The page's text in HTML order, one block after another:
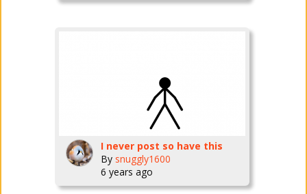
I never post so have this
By snuggly1600
6 years ago